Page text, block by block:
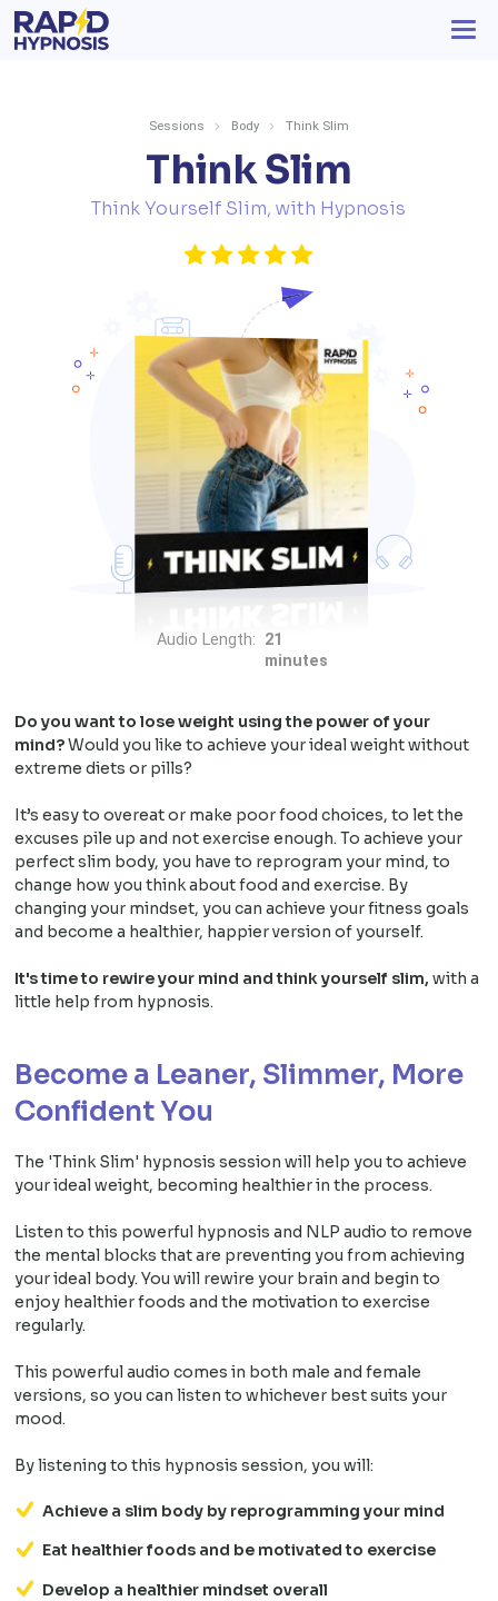
Sessions Body Think Slim
Think Slim
Think Yourself Slim, with Hypnosis
Audio Length: 21
minutes
Do you want to lose weight using the power of your
mind?Would you like to achieve your ideal weight without
extreme diets or pills?
It’s easy to overeat or make poor food choices, to let the
excuses pile up and not exercise enough. To achieve your
perfect slim body, you have to reprogram your mind, to
change how you think about food and exercise. By
changing your mindset, you can achieve your fitness goals
and become a healthier, happier version of yourself.
It's time to rewire your mind and think yourself slim,with a
little help from hypnosis.
Become a Leaner, Slimmer, More
Confident You
The 'Think Slim' hypnosis session will help you to achieve
your ideal weight, becoming healthier in the process.
Listen to this powerful hypnosis and NLP audio to remove
the mental blocks that are preventing you from achieving
your ideal body. You will rewire your brain and begin to
enjoy healthier foods and the motivation to exercise
regularly.
This powerful audio comes in both male and female
versions, so you can listen to whichever best suits your
mood.
By listening to this hypnosis session, you will:
Achieve a slim body by reprogramming your mind
Eat healthier foods and be motivated to exercise
Develop a healthier mindset overall